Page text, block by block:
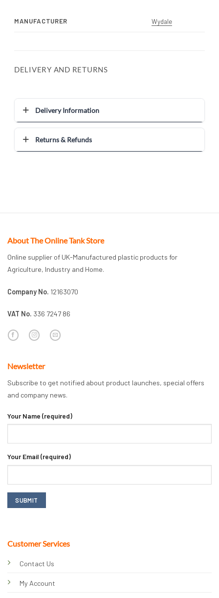
MANUFACTURER Wydale
DELIVERY AND RETURNS
Delivery Information
Returns & Refunds
About The Online Tank Store
Online supplier of UK-Manufactured plastic products for
Agriculture, Industry and Home.
Company No. 12163070
VAT No. 336 7247 86
Customer Services
Contact Us
My Account
Newsletter
Subscribe to get notified about product launches, special offers
and company news.
Your Name (required)
Your Email (required)